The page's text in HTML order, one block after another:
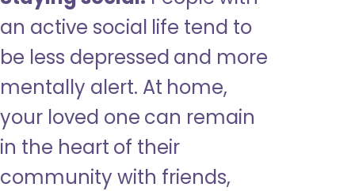
an active social life tend to
be less depressed and more
mentally alert. At home,
your loved one can remain
in the heart of their
community with friends,